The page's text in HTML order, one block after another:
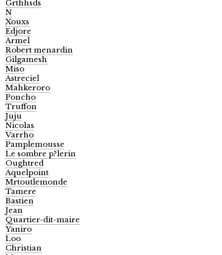
Grthhsds
N
Xouxs
Edjore
Armel
Robert menardin
Gilgamesh
Miso
Astreciel
Mahkeroro
Poncho
Truffon
Juju
Nicolas
Varrho
Pamplemousse
Le sombre p?lerin
Oughtred
Aquelpoint
Mrtoutlemonde
Tamere
Bastien
Jean
Quartier-dit-maire
Yaniro
Loo
Christian